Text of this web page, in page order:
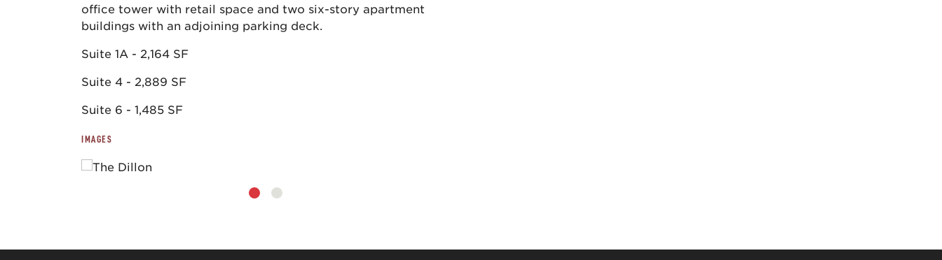
office tower with retail space and two six-story apartment
buildings with an adjoining parking deck.
Suite 1A - 2,164 SF
Suite 4 - 2,889 SF
Suite 6 - 1,485 SF
IMAGES